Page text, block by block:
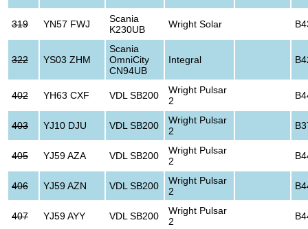
319 YN57 FWJ
Scania
K230UB
Wright Solar
322 YS03 ZHM
Scania
OmniCity
CN94UB
Integral
402 YH63 CXF VDL SB200
Wright Pulsar
2
403 YJ10 DJU VDL SB200
Wright Pulsar
2
405 YJ59 AZA VDL SB200
Wright Pulsar
2
406 YJ59 AZN VDL SB200
Wright Pulsar
2
407 YJ59 AYY VDL SB200
Wright Pulsar
2